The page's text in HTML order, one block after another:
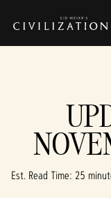
Est. Read Time 25